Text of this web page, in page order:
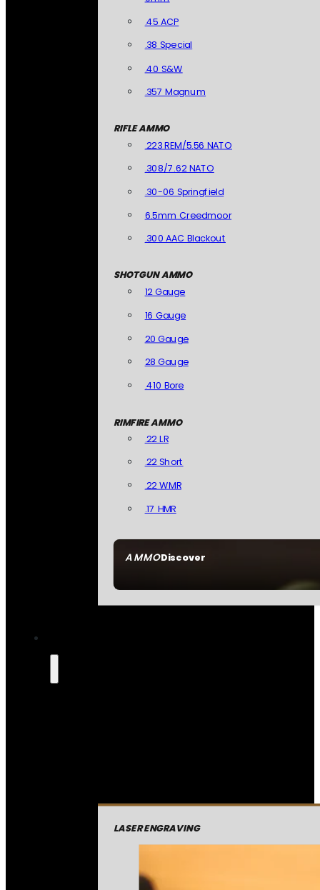
AMMODiscover
.45 ACP
.38 Special
.40 S&W
.357 Magnum
RIFLE AMMO
.223 REM/5.56 NATO
.308/7.62 NATO
.30-06 Springfield
6.5mm Creedmoor
.300 AAC Blackout
SHOTGUN AMMO
12 Gauge
16 Gauge
20 Gauge
28 Gauge
.410 Bore
RIMFIRE AMMO
.22 LR
.22 Short
.22 WMR
.17 HMR
LASER ENGRAVING